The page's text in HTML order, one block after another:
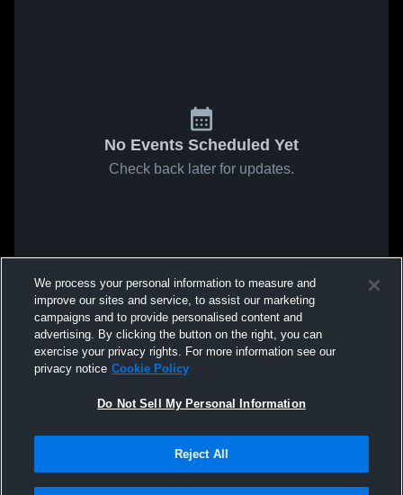
No Events Scheduled Yet
Check back later for updates.
We process your personal information to measure and
improve our sites and service, to assist our marketing
campaigns and to provide personalised content and
advertising. By clicking the button on the right, you can
exercise your privacy rights. For more information see our
privacy notice Cookie Policy
Do Not Sell My Personal Information
Reject All